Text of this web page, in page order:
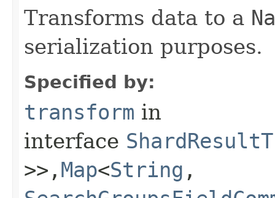
Transforms data to a
serialization purposes.
Specified by:
transform in
interface
>>,​ Map<String ,​